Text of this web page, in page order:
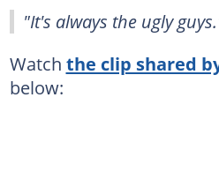
"It's always the ugly
Watch the clip shared
below: